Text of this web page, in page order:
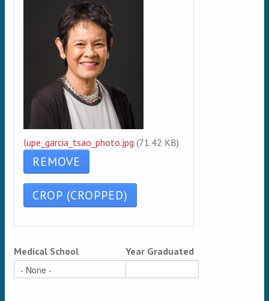
lupe_garcia_tsao_photo.jpg (71.42 KB)
Medical School Year Graduated